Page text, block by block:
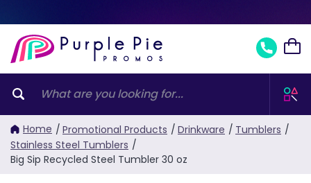
Home / Promotional Products / Drinkware / Tumblers /
Stainless Steel Tumblers /
Big Sip Recycled Steel Tumbler 30 oz